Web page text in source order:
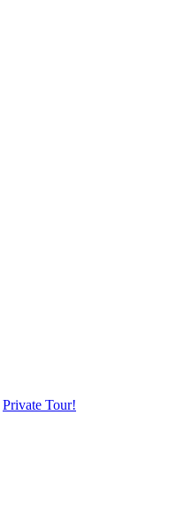
Private Tour!